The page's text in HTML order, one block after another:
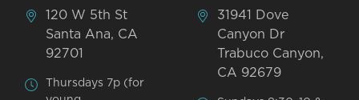
120 W 5th St
Santa Ana, CA
92701
Thursdays 7p (for
31941 Dove
Canyon Dr
Trabuco Canyon,
CA 92679